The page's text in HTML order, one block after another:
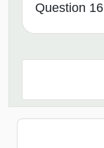
Question